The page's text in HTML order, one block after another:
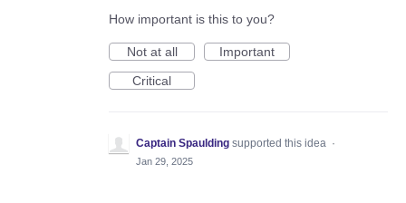
How important is this to you?
Not at all
Important
Critical
Captain Spaulding supported this idea ·
Jan 29, 2025